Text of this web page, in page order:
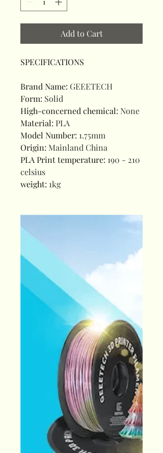
Add to Cart
SPECIFICATIONS
Brand Name: GEEETECH
Form: Solid
High-concerned chemical: None
Material: PLA
Model Number: 1.75mm
Origin: Mainland China
PLA Print temperature: 190 - 210
celsius
weight: 1kg